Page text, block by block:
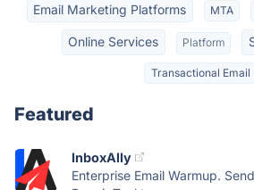
Email Marketing Platforms MTA
Online Services Platform
Transactional Email
Featured
InboxAlly
Enterprise Email Warmup.